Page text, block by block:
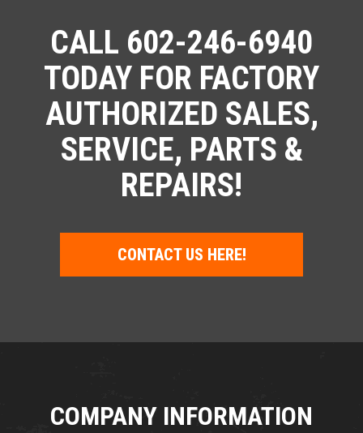
CALL 602-246-6940
TODAY FOR FACTORY
AUTHORIZED SALES,
SERVICE, PARTS &
REPAIRS!
CONTACT US HERE!
COMPANY INFORMATION